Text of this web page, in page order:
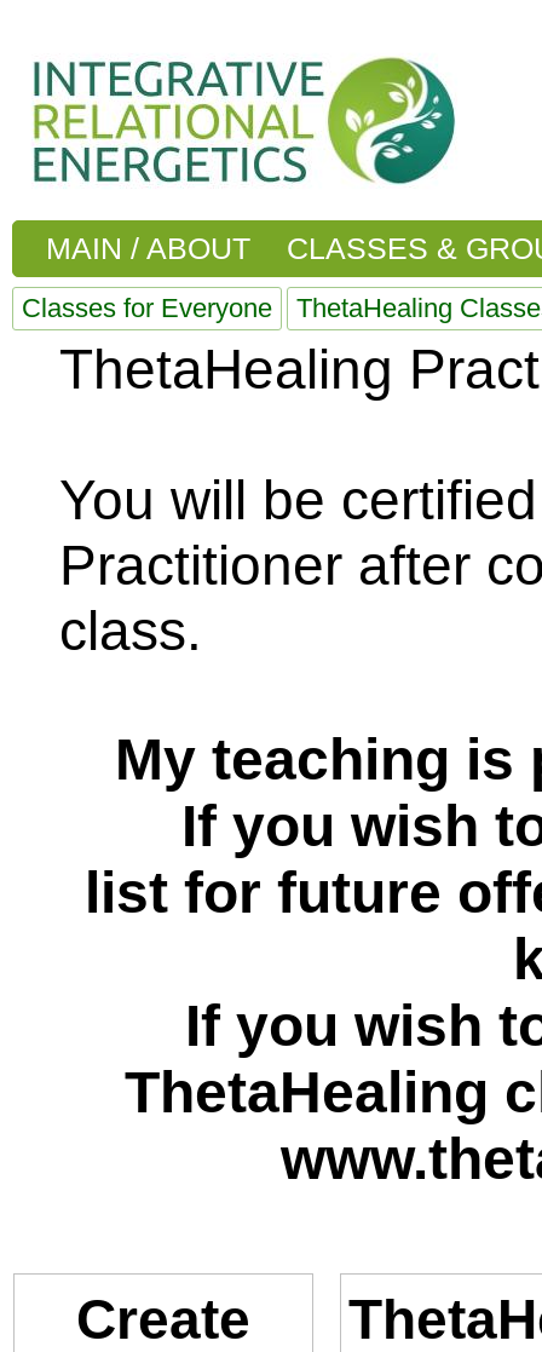
MAIN / ABOUT CLASSES &
Classes for Everyone ThetaHealing
ThetaHealing
You will be
Practitioner after
class.
My teaching is
If you wish to
list for future
If you wish
ThetaHealing
Create